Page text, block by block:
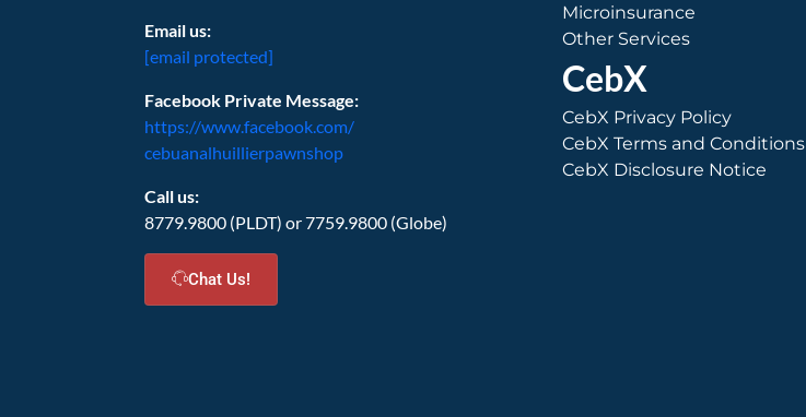
Email us:
[email protected]
Facebook Private Message:
https://www.facebook.com/
cebuanalhuillierpawnshop
Call us:
8779.9800 (PLDT) or 7759.9800 (Globe)
Chat Us!
Microinsurance
Other Services
CebX
CebX Privacy Policy
CebX Terms and Conditions
CebX Disclosure Notice